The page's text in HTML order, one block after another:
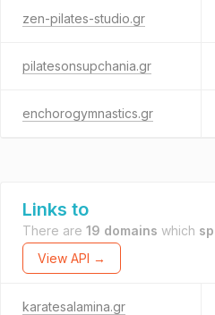
zen-pilates-studio.gr
pilatesonsupchania.gr
enchorogymnastics.gr
Links to
There are 19 domains which
View API →
karatesalamina.gr